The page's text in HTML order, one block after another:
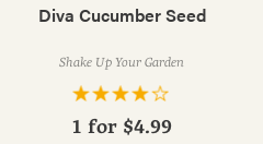
Diva Cucumber Seed
Shake Up Your Garden
1 for $4.99